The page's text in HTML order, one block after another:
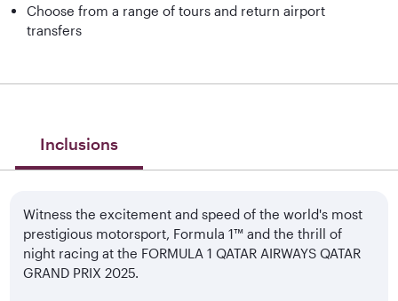
Choose from a range of tours and return airport
transfers
Inclusions
Witness the excitement and speed of the world's most
prestigious motorsport, Formula 1™ and the thrill of
night racing at the FORMULA 1 QATAR AIRWAYS QATAR
GRAND PRIX 2025.